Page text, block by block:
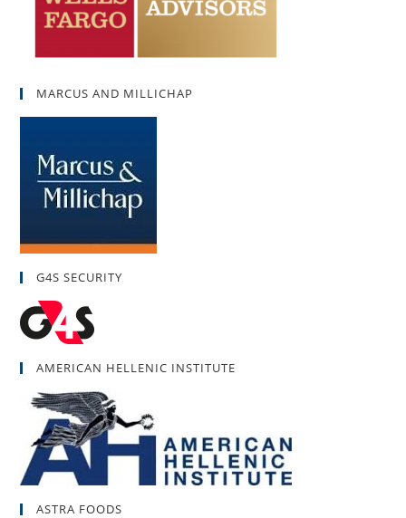
MARCUS AND MILLICHAP
G4S SECURITY
AMERICAN HELLENIC INSTITUTE
ASTRA FOODS